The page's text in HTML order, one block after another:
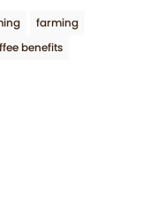
farming
benefits